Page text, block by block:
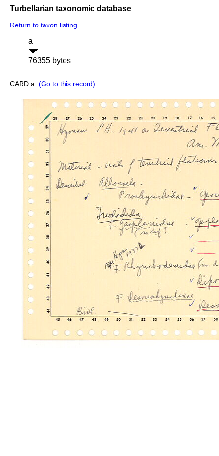
Turbellarian taxonomic database
Return to taxon listing
a
76355 bytes
CARD a: (Go to this record)